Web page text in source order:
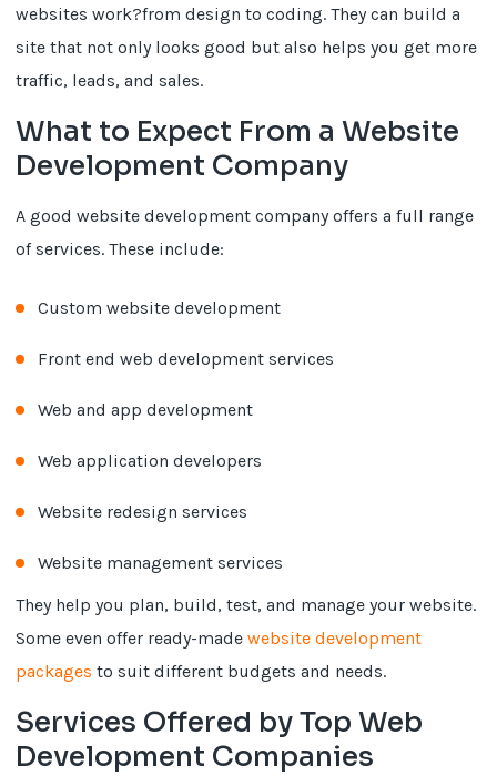
websites work?from design to coding. They can build a
site that not only looks good but also helps you get more
traffic, leads, and sales.
What to Expect From a Website
Development Company
A good website development company offers a full range
of services. These include:
Custom website development
Front end web development services
Web and app development
Web application developers
Website redesign services
Website management services
They help you plan, build, test, and manage your website.
Some even offer ready-madewebsite development
packages to suit different budgets and needs.
Services Offered by Top Web
Development Companies